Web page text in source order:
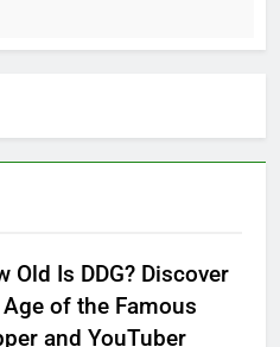
Old Is DDG? Discover
of the Famous
and YouTuber